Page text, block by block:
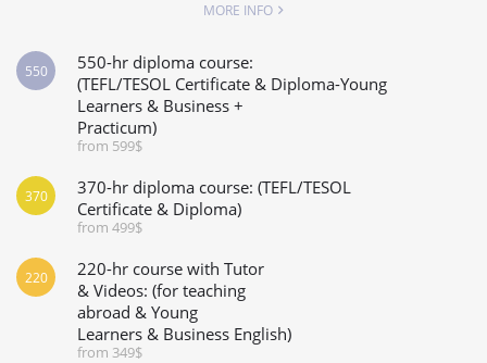
MORE INFO
550-hr diploma course:
(TEFL/TESOL Certificate & Diploma-Young
Learners & Business +
Practicum)
from 599$
550
370-hr diploma course: (TEFL/TESOL
Certificate & Diploma)
from 499$
370
220-hr course with Tutor
& Videos: (for teaching
abroad & Young
Learners & Business English)
from 349$
220